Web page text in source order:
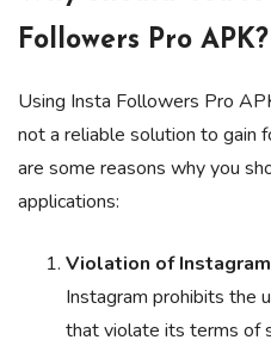
Followers Pro APK?
Using Insta Followers Pro
not a reliable solution to gain
are some reasons why you
applications:
Violation of
Instagram prohibits the
that violate its terms of